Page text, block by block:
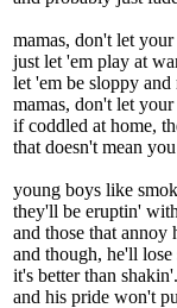
mamas, don't let
just let 'em play at
let 'em be sloppy and
mamas, don't let
if coddled at home,
that doesn't mean
young boys like
they'll be eruptin'
and those that
and though, he'll lose
it's better than
and his pride won't